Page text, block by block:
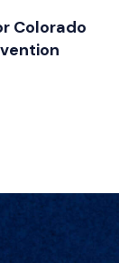
Colorado